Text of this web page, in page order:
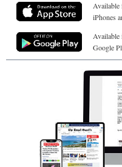
Available
iPhones
Available
Google